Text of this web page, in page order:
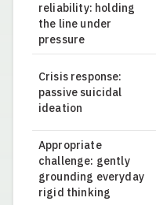
reliability: holding
the line under
pressure
Crisis response:
passive suicidal
ideation
Appropriate
challenge: gently
grounding everyday
rigid thinking